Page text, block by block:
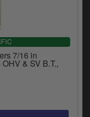
7/16 in
& SV B.T.,